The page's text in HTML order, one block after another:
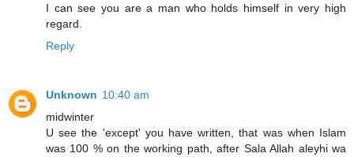
I can see you are a man who holds himself in very high
regard.
Reply
Unknown 10:40 am
midwinter
U see the 'except' you have written, that was when Islam
was 100 % on the working path, after Sala Allah aleyhi wa